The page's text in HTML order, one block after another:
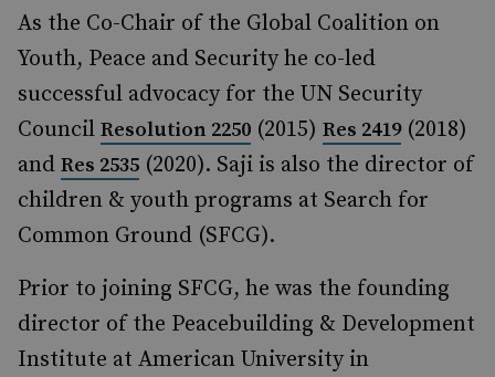
As the Co-Chair of the Global Coalition on
Youth, Peace and Security he co-led
successful advocacy for the UN Security
Council Resolution 2250 (2015) Res 2419(2018)
and Res 2535 (2020). Saji is also the director of
children & youth programs at Search for
Common Ground (SFCG).
Prior to joining SFCG, he was the founding
director of the Peacebuilding & Development
Institute at American University in